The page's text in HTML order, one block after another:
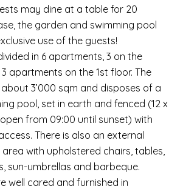
may dine at a table for 20
the garden and swimming pool
use of the guests!
in 6 apartments, 3 on the
apartments on the 1st floor. The
3’000 sqm and disposes of a
pool, set in earth and fenced (12 x
open from 09:00 until sunset) with
There is also an external
with upholstered chairs, tables,
sun-umbrellas and barbeque.
well cared and furnished in